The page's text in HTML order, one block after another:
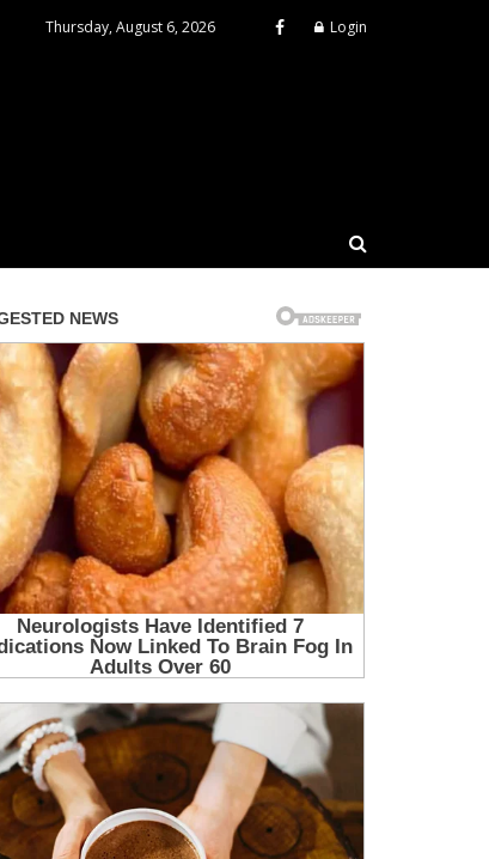
Thursday, August 6, 2026 Login